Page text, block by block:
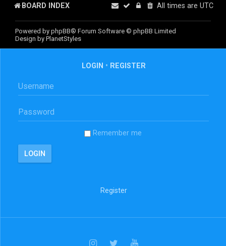
BOARD INDEX All times are UTC
Powered by phpBB® Forum Software © phpBB Limited
Design by PlanetStyles
LOGIN • REGISTER
Remember me
Register